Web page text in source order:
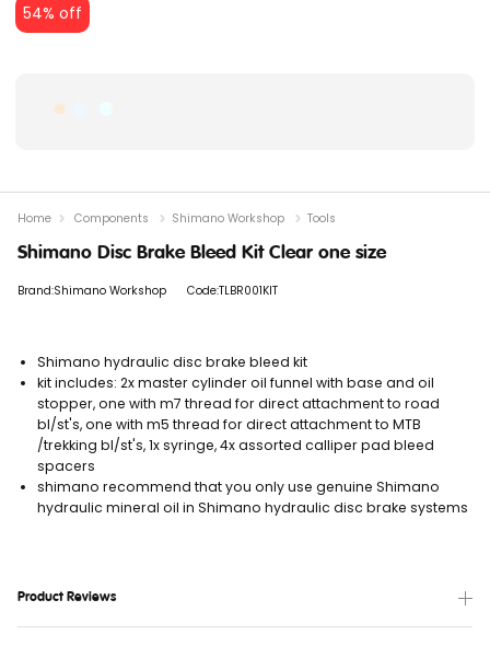
54% off
Shimano Disc Brake Bleed Kit Clear one size
Brand:Shimano Workshop Code:TLBR001KIT
Shimano hydraulic disc brake bleed kit
kit includes: 2x master cylinder oil funnel with base and oil
stopper, one with m7 thread for direct attachment to road
bl/st's, one with m5 thread for direct attachment to MTB
/trekking bl/st's, 1x syringe, 4x assorted calliper pad bleed
spacers
shimano recommend that you only use genuine Shimano
hydraulic mineral oil in Shimano hydraulic disc brake systems
Product Reviews
Home Components Shimano Workshop Tools